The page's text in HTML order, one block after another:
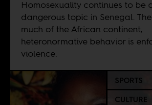
Homosexuality continues to be
dangerous topic in Senegal.
much of the African continent,
heteronormative behavior is
violence.
SPORTS
CULTURE